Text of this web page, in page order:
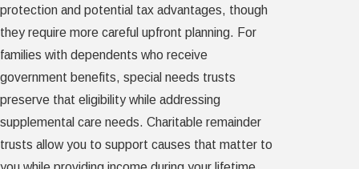
protection and potential tax advantages, though
they require more careful upfront planning. For
families with dependents who receive
government benefits, special needs trusts
preserve that eligibility while addressing
supplemental care needs. Charitable remainder
trusts allow you to support causes that matter to